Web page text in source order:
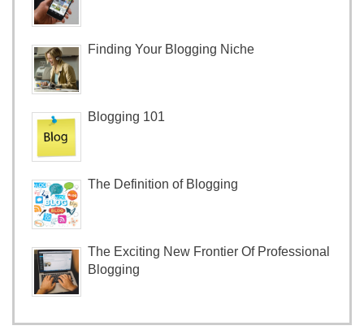
Finding Your Blogging Niche
Blogging 101
The Definition of Blogging
The Exciting New Frontier Of Professional
Blogging